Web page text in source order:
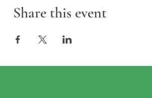
Share this event